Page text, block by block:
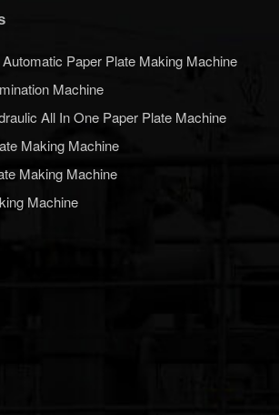
Paper Plate Making Machine
Machine
All In One Paper Plate Machine
Making Machine
Making Machine
Machine